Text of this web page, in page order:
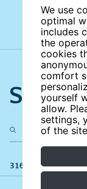
We use
optimal
includes
the
cookies
comfort
yourself
allow.
settings,
of the
316 results